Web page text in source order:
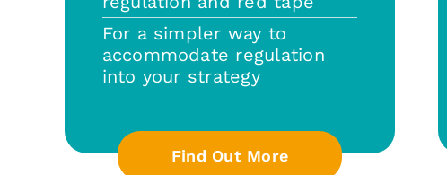
For a simpler way to
accommodate regulation
into your strategy
Find Out More